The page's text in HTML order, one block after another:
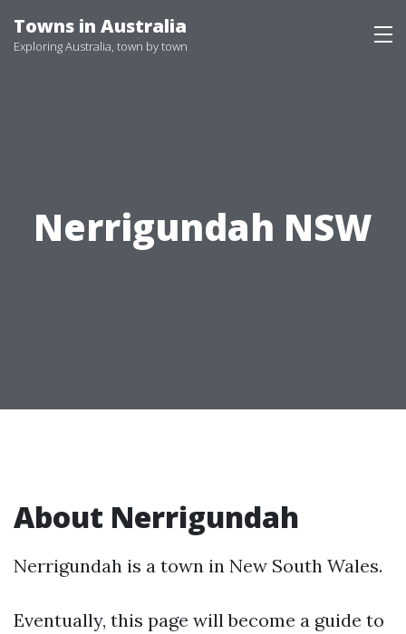
to
Towns in Australia
Exploring Australia, town by town
Nerrigundah NSW
About Nerrigundah
Nerrigundah is a town in New South Wales.
Eventually, this page will become a guide to